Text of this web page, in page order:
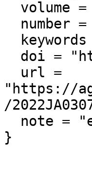
"https://
/